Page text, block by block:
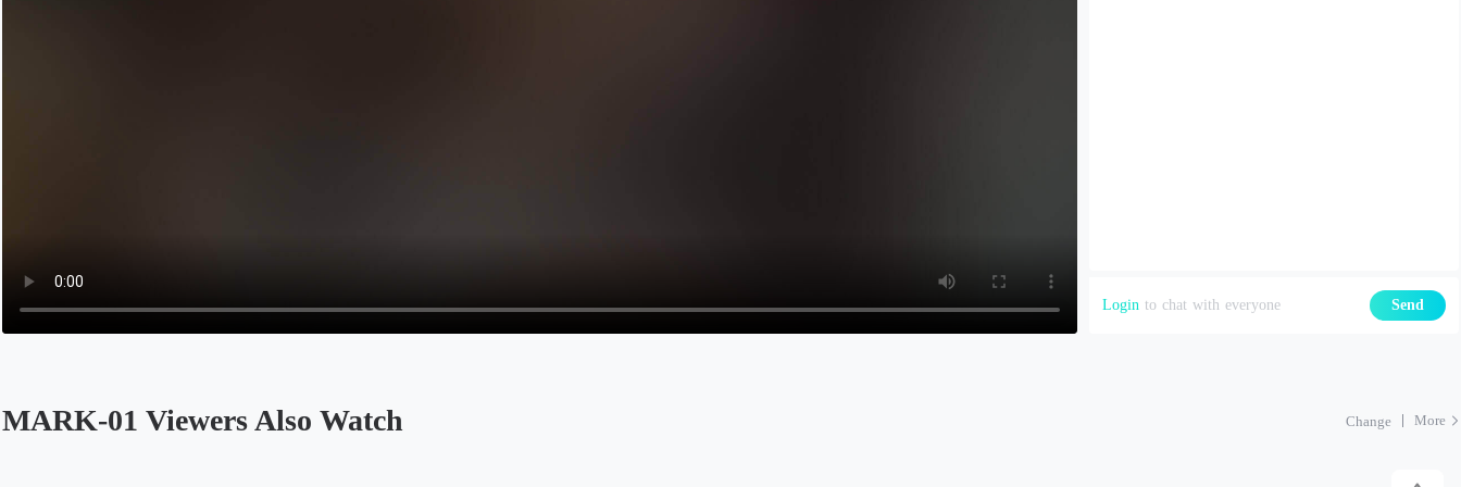
Login to chat with everyone Send
MARK-01 Viewers Also Watch Change More